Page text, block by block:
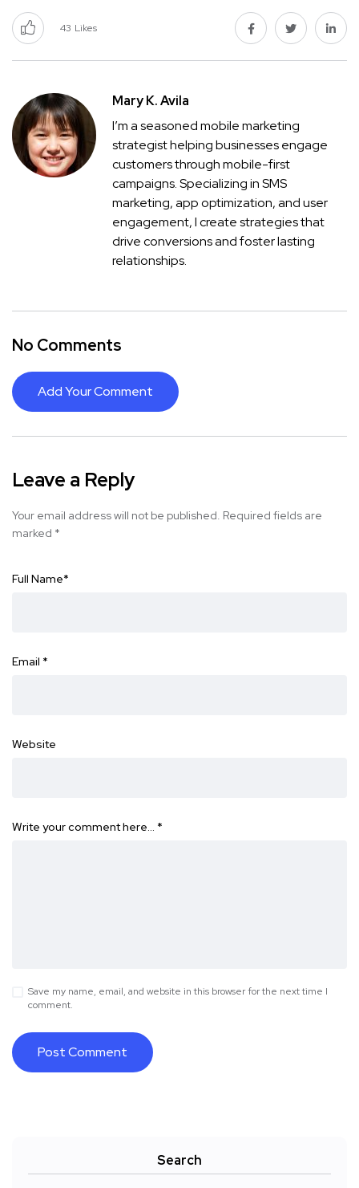
43 Likes
Mary K. Avila
I’m a seasoned mobile marketing
strategist helping businesses engage
customers through mobile-first
campaigns. Specializing in SMS
marketing, app optimization, and user
engagement, I create strategies that
drive conversions and foster lasting
relationships.
No Comments
Add Your Comment
Leave a Reply
Your email address will not be published. Required fields are
marked *
Full Name*
Email *
Website
Write your comment here… *
Save my name, email, and website in this browser for the next time I
comment.
Search